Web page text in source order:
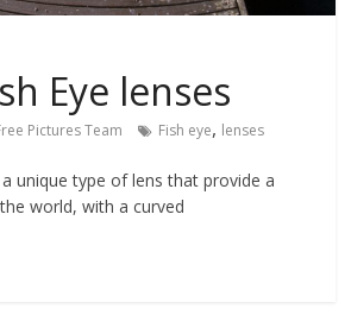
Eye lenses
Pictures Team Fish eye, lenses
unique type of lens that provide a
world, with a curved